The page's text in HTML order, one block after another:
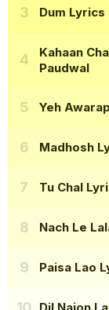
Dum Lyrics
Kahaan
Paudwal
Yeh
Madhosh
Tu Chal
Nach Le
Paisa Lao